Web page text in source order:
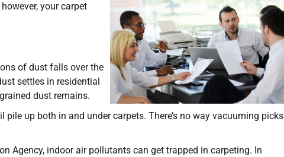
your carpet
of dust falls over the
settles in residential
dust remains.
up both in and under carpets. There’s no way vacuuming picks
Agency, indoor air pollutants can get trapped in carpeting. In